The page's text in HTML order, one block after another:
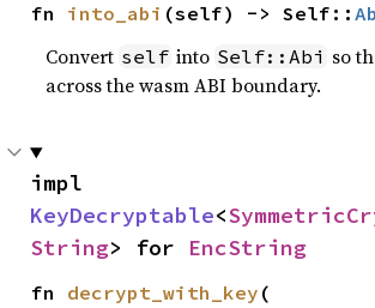
fn into_abi (self) -> Self::
Convert self into Self::Abi so
across the wasm ABI boundary.
KeyDecryptable<
String> for EncString
fn decrypt_with_key (